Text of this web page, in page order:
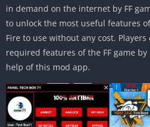
in demand on the internet by FF
to unlock the most useful features
Fire to use without any cost. Players
required features of the FF game
help of this mod app.